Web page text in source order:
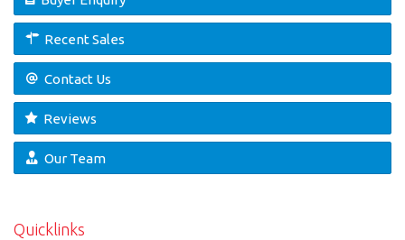
Recent Sales
Contact Us
Reviews
Our Team
Quicklinks